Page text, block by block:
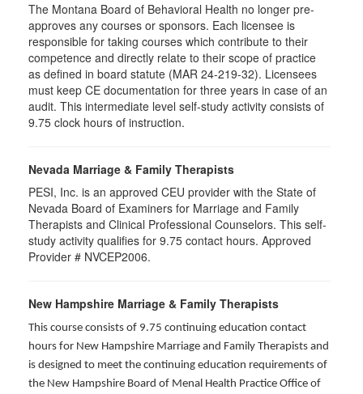
The Montana Board of Behavioral Health no longer pre-
approves any courses or sponsors. Each licensee is
responsible for taking courses which contribute to their
competence and directly relate to their scope of practice
as defined in board statute (MAR 24-219-32). Licensees
must keep CE documentation for three years in case of an
audit. This intermediate level self-study activity consists of
9.75 clock hours of instruction.
Nevada Marriage & Family Therapists
PESI, Inc. is an approved CEU provider with the State of
Nevada Board of Examiners for Marriage and Family
Therapists and Clinical Professional Counselors. This self-
study activity qualifies for 9.75 contact hours. Approved
Provider # NVCEP2006.
New Hampshire Marriage & Family Therapists
This course consists of 9.75 continuing education contact
hours for New Hampshire Marriage and Family Therapists and
is designed to meet the continuing education requirements of
the New Hampshire Board of Menal Health Practice Office of